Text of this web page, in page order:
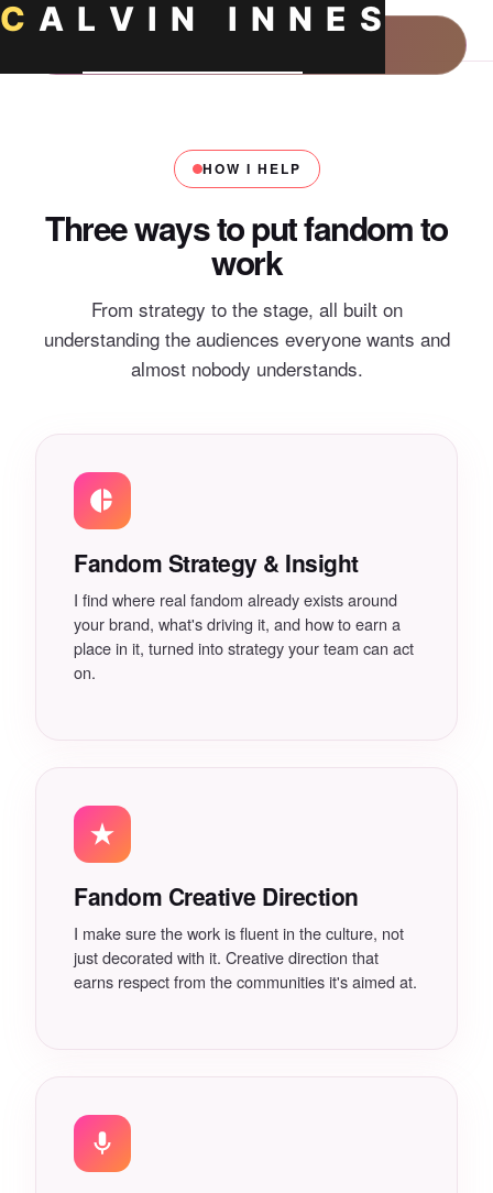
C A L V I N I N N E S
About Calvin Innes
How I Work
What Is Fandom Marketing?
What Is Culture Marketing?
Keynotes
Resources
Newsletters
Book a Session With Calvin
The Fandom Gap
Business of Fandom Report
Social
HOW I HELP
Three ways to put fandom to
work
From strategy to the stage, all built on
understanding the audiences everyone wants and
almost nobody understands.
Fandom Strategy & Insight
I find where real fandom already exists around
your brand, what's driving it, and how to earn a
place in it, turned into strategy your team can act
on.
Fandom Creative Direction
I make sure the work is fluent in the culture, not
just decorated with it. Creative direction that
earns respect from the communities it's aimed at.